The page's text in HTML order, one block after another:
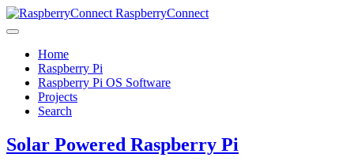
RaspberryConnect
Home
Raspberry Pi
Raspberry Pi OS Software
Projects
Search
Solar Powered Raspberry Pi